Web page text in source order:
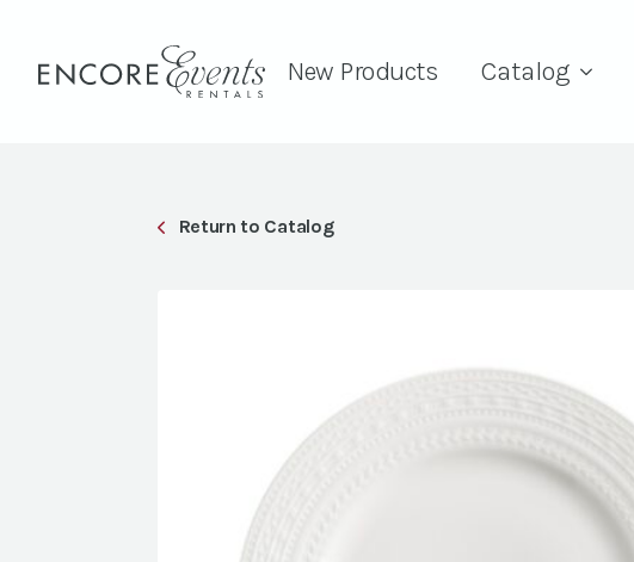
New Products Catalog
Return to Catalog